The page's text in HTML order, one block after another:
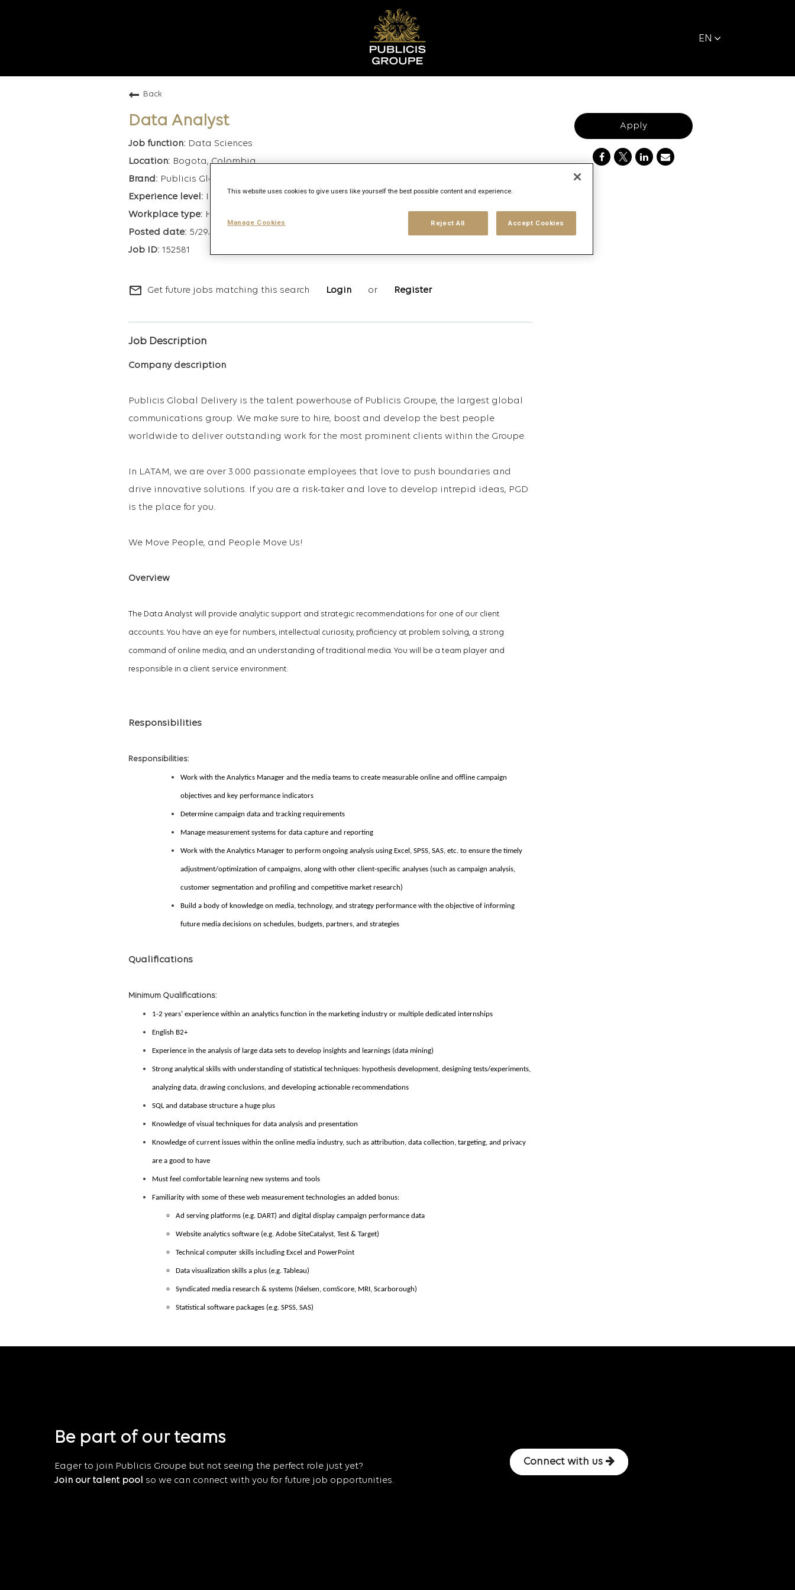
EN
Back
Data Analyst
Data Sciences
Bogota, Colombia
Publicis Global Delivery
Hybrid
5/29/2026
152581
mail_outline Get future jobs matching this search Login or Register
Job Description
Company description
Publicis Global Delivery is the talent powerhouse of Publicis Groupe, the largest global
communications group. We make sure to hire, boost and develop the best people
worldwide to deliver outstanding work for the most prominent clients within the Groupe.
In LATAM, we are over 3.000 passionate employees that love to push boundaries and
drive innovative solutions. If you are a risk-taker and love to develop intrepid ideas, PGD
is the place for you.
We Move People, and People Move Us!
Overview
The Data Analyst will provide analytic support and strategic recommendations for one of our client
accounts. You have an eye for numbers, intellectual curiosity, proficiency at problem solving, a strong
command of online media, and an understanding of traditional media. You will be a team player and
responsible in a client service environment.
Responsibilities
Responsibilities:
Work with the Analytics Manager and the media teams to create measurable online and offline campaign
objectives and key performance indicators
Determine campaign data and tracking requirements
Manage measurement systems for data capture and reporting
Work with the Analytics Manager to perform ongoing analysis using Excel, SPSS, SAS, etc. to ensure the timely
adjustment/optimization of campaigns, along with other client-specific analyses (such as campaign analysis,
customer segmentation and profiling and competitive market research)
Build a body of knowledge on media, technology, and strategy performance with the objective of informing
future media decisions on schedules, budgets, partners, and strategies
Qualifications
Minimum Qualifications:
1-2 years’ experience within an analytics function in the marketing industry or multiple dedicated internships
English B2+
Experience in the analysis of large data sets to develop insights and learnings (data mining)
Strong analytical skills with understanding of statistical techniques: hypothesis development, designing tests/experiments,
analyzing data, drawing conclusions, and developing actionable recommendations
SQL and database structure a huge plus
Knowledge of visual techniques for data analysis and presentation
Knowledge of current issues within the online media industry, such as attribution, data collection, targeting, and privacy
are a good to have
Must feel comfortable learning new systems and tools
Familiarity with some of these web measurement technologies an added bonus:
Ad serving platforms (e.g. DART) and digital display campaign performance data
Website analytics software (e.g. Adobe SiteCatalyst, Test & Target)
Technical computer skills including Excel and PowerPoint
Data visualization skills a plus (e.g. Tableau)
Syndicated media research & systems (Nielsen, comScore, MRI, Scarborough)
Statistical software packages (e.g. SPSS, SAS)
Apply
Be part of our teams
Eager to join Publicis Groupe but not seeing the perfect role just yet?
Join our talent pool
so we can connect with you for future job opportunities.
Connect with us
This website uses cookies to give users like yourself the best possible content and experience.
Reject All Accept Cookies
Manage Cookies